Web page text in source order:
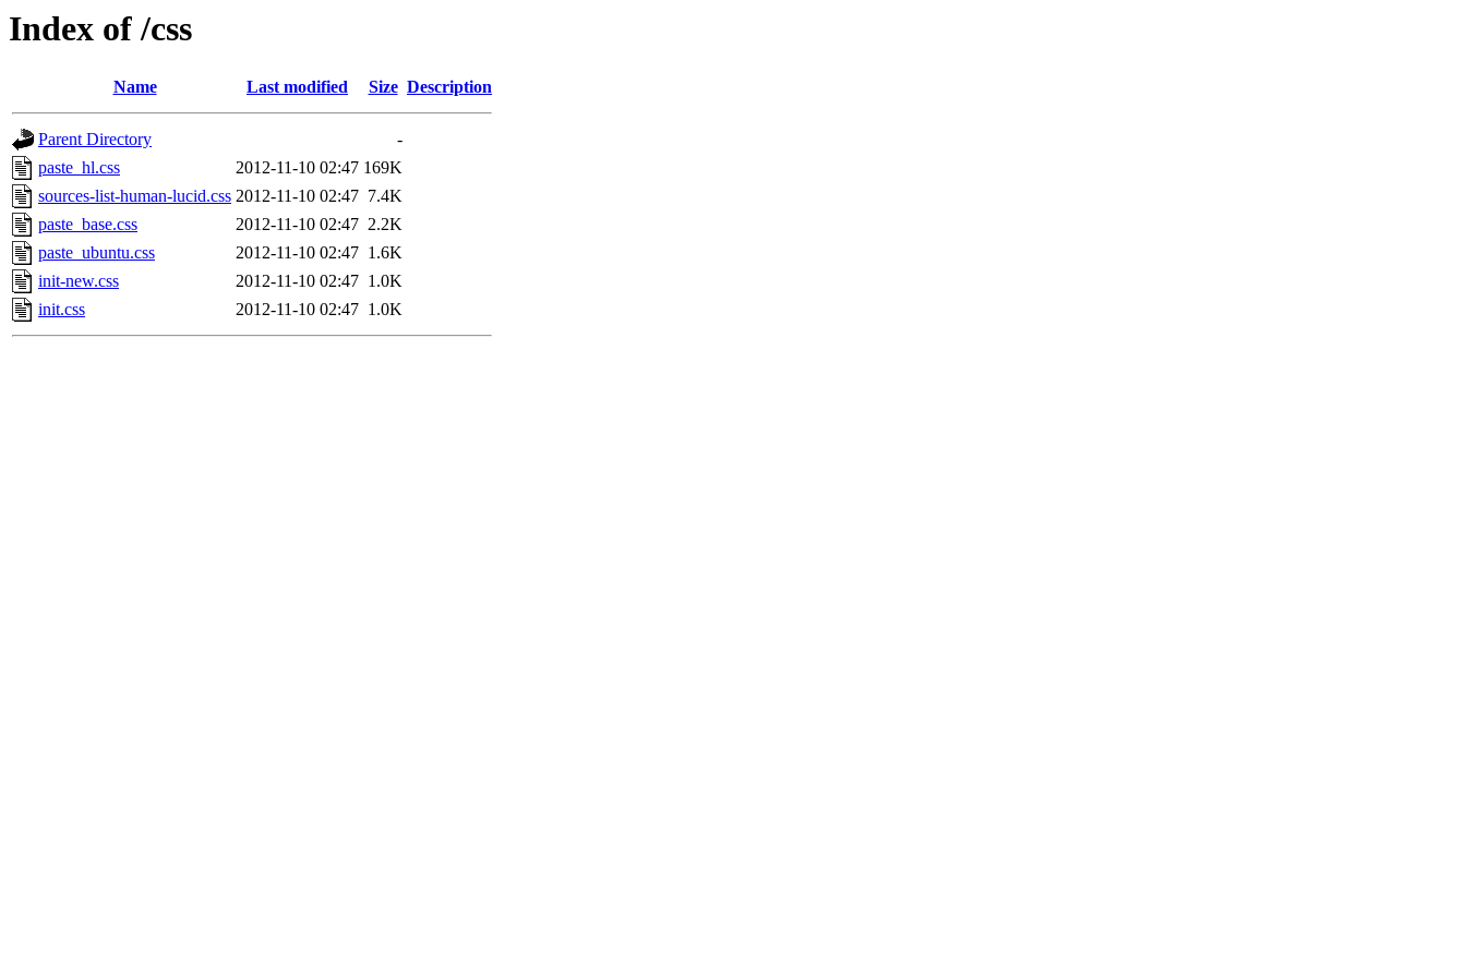
Index of /css
Name Last modified Size Description
Parent Directory
-
paste_hl.css
2012-11-10 02:47 169K
sources-list-human-lucid.css 2012-11-10 02:47 7.4K
paste_base.css
2012-11-10 02:47 2.2K
paste_ubuntu.css
2012-11-10 02:47 1.6K
init-new.css
2012-11-10 02:47 1.0K
init.css
2012-11-10 02:47 1.0K